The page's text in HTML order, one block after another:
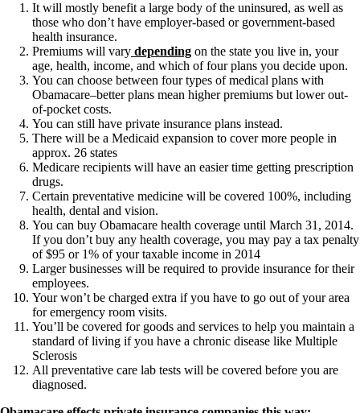
It will mostly benefit a large body of the uninsured, as well as
those who don’t have employer-based or government-based
health insurance.
Premiums will vary depending on the state you live in, your
age, health, income, and which of four plans you decide upon.
You can choose between four types of medical plans with
Obamacare–better plans mean higher premiums but lower out-
of-pocket costs.
You can still have private insurance plans instead.
There will be a Medicaid expansion to cover more people in
approx. 26 states
Medicare recipients will have an easier time getting prescription
drugs.
Certain preventative medicine will be covered 100%, including
health, dental and vision.
You can buy Obamacare health coverage until March 31, 2014.
If you don’t buy any health coverage, you may pay a tax penalty
of $95 or 1% of your taxable income in 2014
Larger businesses will be required to provide insurance for their
employees.
Your won’t be charged extra if you have to go out of your area
for emergency room visits.
You’ll be covered for goods and services to help you maintain a
standard of living if you have a chronic disease like Multiple
Sclerosis
All preventative care lab tests will be covered before you are
diagnosed.